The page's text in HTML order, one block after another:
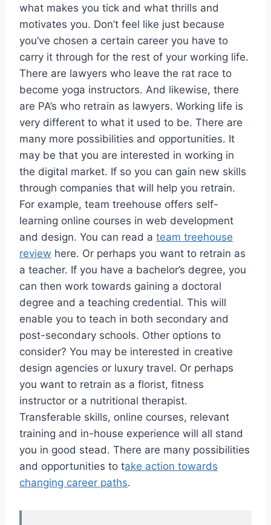
what makes you tick and what thrills and
motivates you. Don’t feel like just because
you’ve chosen a certain career you have to
carry it through for the rest of your working life.
There are lawyers who leave the rat race to
become yoga instructors. And likewise, there
are PA’s who retrain as lawyers. Working life is
very different to what it used to be. There are
many more possibilities and opportunities. It
may be that you are interested in working in
the digital market. If so you can gain new skills
through companies that will help you retrain.
For example, team treehouse offers self-
learning online courses in web development
and design. You can read a team treehouse
review here. Or perhaps you want to retrain as
a teacher. If you have a bachelor’s degree, you
can then work towards gaining a doctoral
degree and a teaching credential. This will
enable you to teach in both secondary and
post-secondary schools. Other options to
consider? You may be interested in creative
design agencies or luxury travel. Or perhaps
you want to retrain as a florist, fitness
instructor or a nutritional therapist.
Transferable skills, online courses, relevant
training and in-house experience will all stand
you in good stead. There are many possibilities
and opportunities to take action towards
changing career paths.